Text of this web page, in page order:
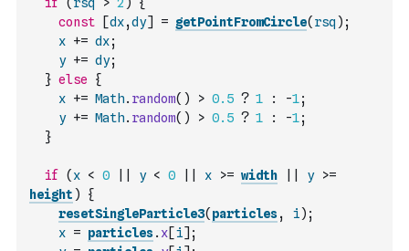
const
[dx,dy] = getPointFromCircle( rsq ) ;
x += dx;
y += dy;
} else
{
x += Math. random( ) > 0.5 ? 1 : -1;
y += Math. random( ) > 0.5 ? 1 : -1;
}
if ( x < 0 y < 0 x >= width y
>=
height )
{
resetSingleParticle3( particles, i) ;
x = particles. x[i] ;